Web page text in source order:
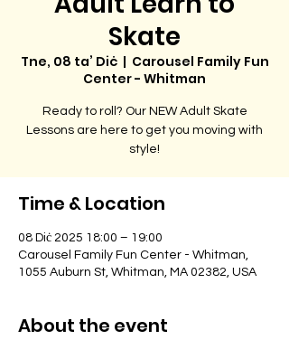
Skate
Tne, 08 ta’ Diċ
  |
Carousel Family Fun
Center - Whitman
Ready to roll? Our NEW Adult Skate
Lessons are here to get you moving with
style!
Time & Location
08 Diċ 2025 18:00 – 19:00
Carousel Family Fun Center - Whitman,
1055 Auburn St, Whitman, MA 02382, USA
About the event